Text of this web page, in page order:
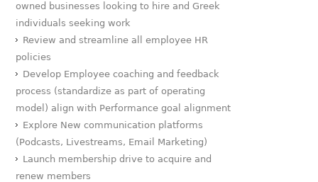
owned businesses looking to hire and Greek
individuals seeking work
Review and streamline all employee HR
policies
Develop Employee coaching and feedback
process (standardize as part of operating
model) align with Performance goal alignment
Explore New communication platforms
(Podcasts, Livestreams, Email Marketing)
Launch membership drive to acquire and
renew members